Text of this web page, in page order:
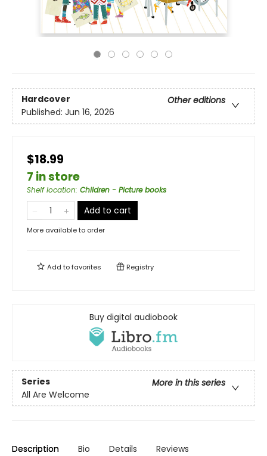
Hardcover
Other editions
Published: Jun 16, 2026
$18.99
7 in store
Shelf location: Children - Picture books
Add to cart
More available to order
Add tofavorites Registry
Buy digital audiobook
Series
More in this series
All Are Welcome
Description Bio Details Reviews